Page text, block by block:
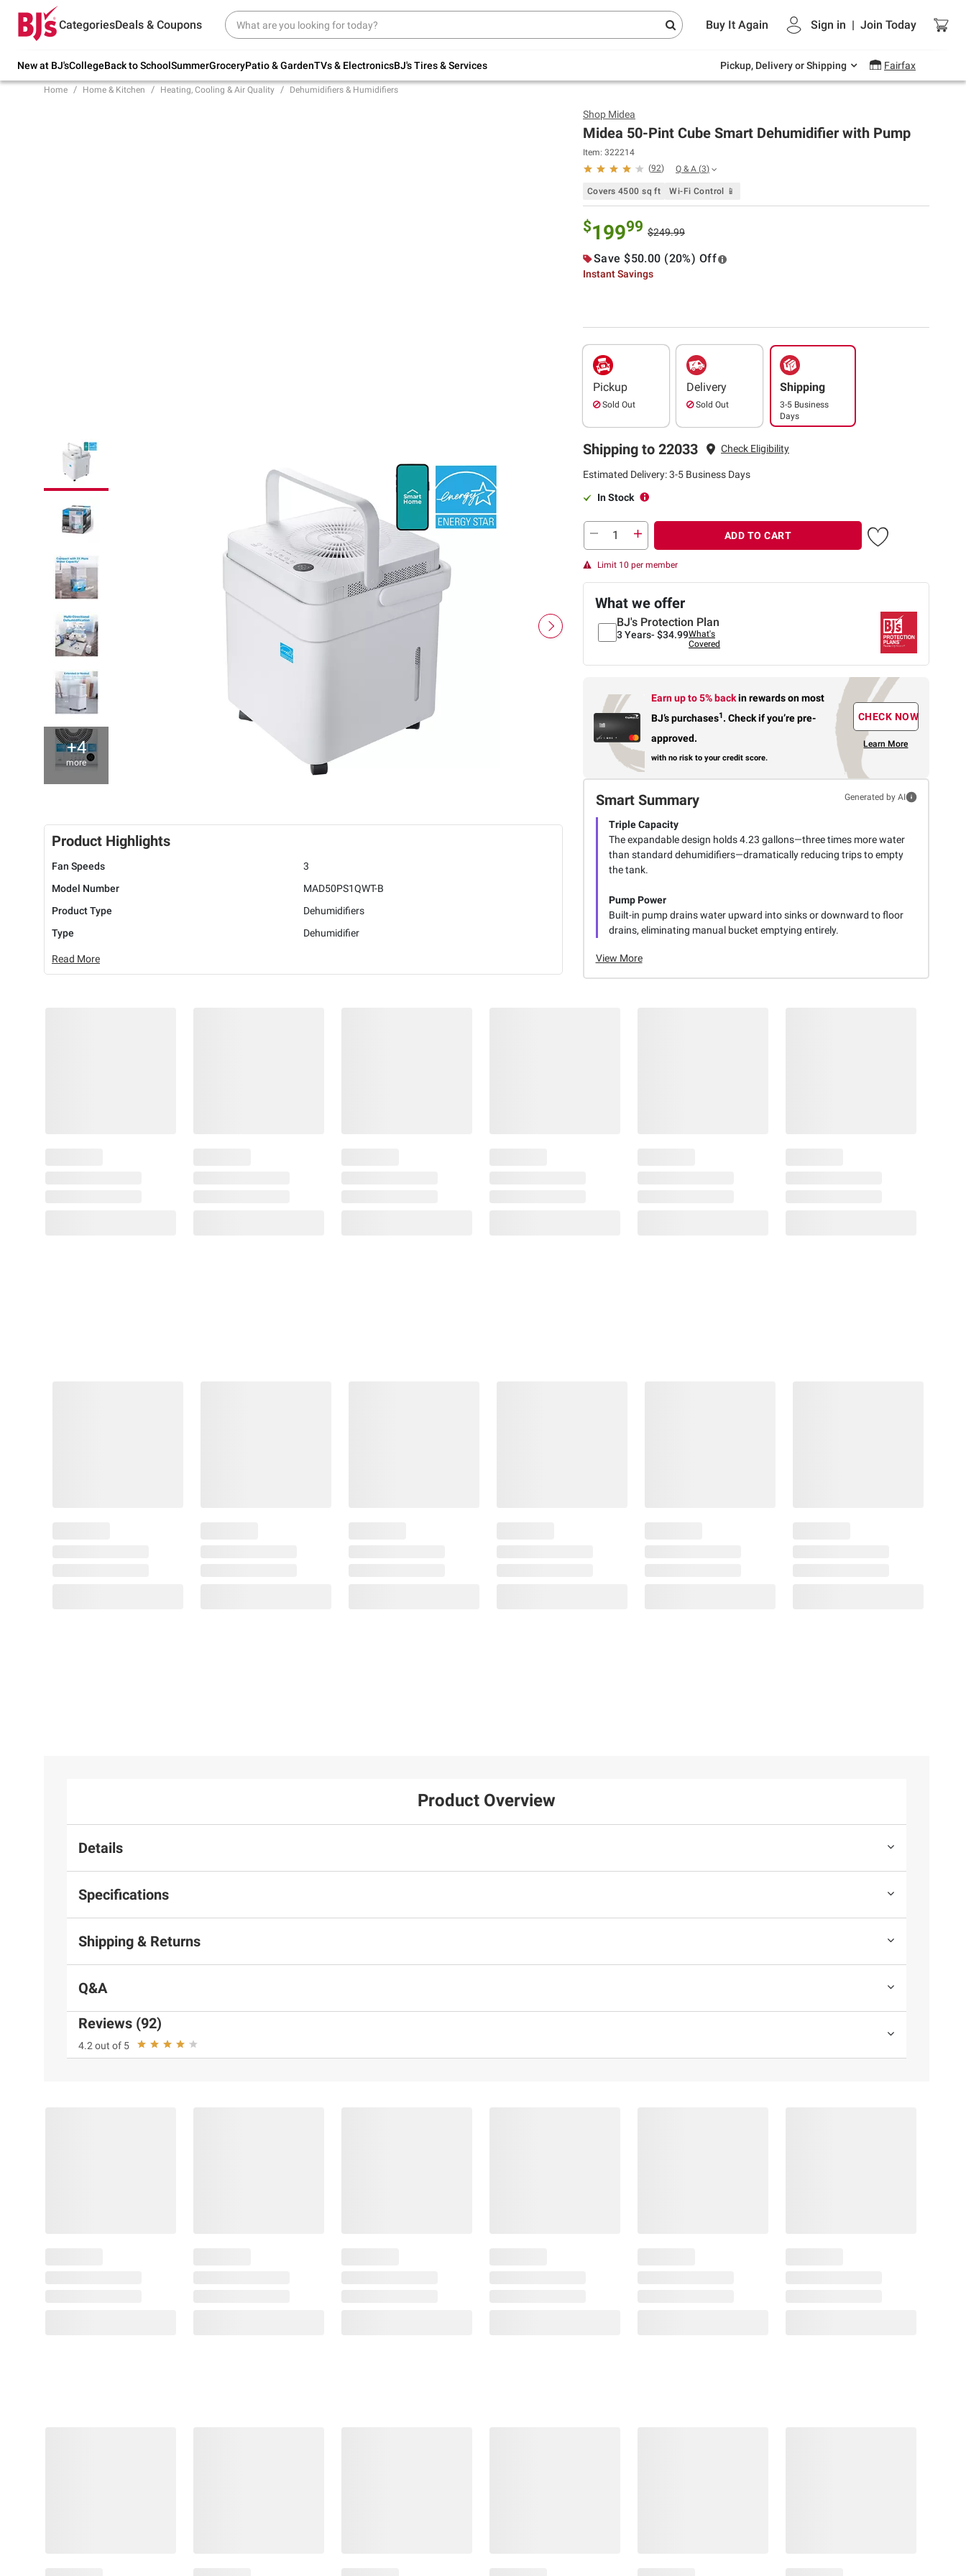
CategoriesDeals & Coupons Buy It Again Sign in | Join Today
New at BJ'sCollegeBack to SchoolSummerGroceryPatio & GardenTVs & ElectronicsBJ's Tires & Services Pickup, Delivery or Shipping Fairfax
Try our top member favorites for back to
school.
Up to 30% off indoor furniture + FREE same-
Endless summer deals on grocery, essentials
and outdoor.
Home Home & Kitchen Heating, Cooling & Air Quality Dehumidifiers & Humidifiers
+4
more
Product Highlights
Fan Speeds
3
Model Number
MAD50PS1QWT-B
Product Type
Dehumidifiers
Type
Dehumidifier
Read More
Shop Midea
Midea 50-Pint Cube Smart Dehumidifier with Pump
Item: 322214
(92) Q & A (3)
Covers 4500 sq ft Wi-Fi Control 📱
$19999 $249.99
Save $50.00 (20%) Off
Instant Savings
Pickup
Sold Out
Delivery
Sold Out
Shipping
3-5 Business
Days
Shipping to 22033 Check Eligibility
Estimated Delivery: 3-5 Business Days
In Stock
ADD TO CART
Limit 10 per member
What we offer
BJ's Protection Plan
3 Years- $34.99What's
Covered
Earn up to 5% backin rewardson most
BJ’s purchases1. Check if you’re pre-
approved.
with no risk to your credit score.
CHECK NOW
Learn More
Smart Summary Generated by AI
Triple Capacity
The expandable design holds 4.23 gallons—three times more water
than standard dehumidifiers—dramatically reducing trips to empty
the tank.
Pump Power
Built-in pump drains water upward into sinks or downward to floor
drains, eliminating manual bucket emptying entirely.
View More
Product Overview
Details
Specifications
Shipping & Returns
Q&A
Reviews (92)
4.2 out of 5